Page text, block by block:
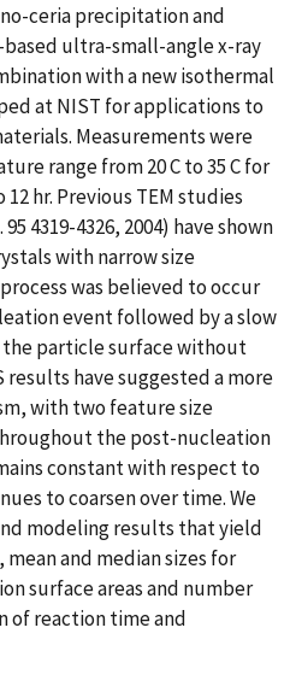
ceria precipitation and
ultra-small-angle x-ray
with a new isothermal
at NIST for applications to
Measurements were
range from 20 C to 35 C for
hr. Previous TEM studies
4319-4326, 2004) have shown
with narrow size
was believed to occur
event followed by a slow
particle surface without
have suggested a more
with two feature size
the post-nucleation
constant with respect to
to coarsen over time. We
modeling results that yield
and median sizes for
surface areas and number
of reaction time and